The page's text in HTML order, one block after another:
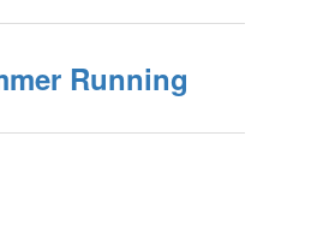
Running